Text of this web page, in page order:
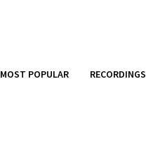
MOST POPULAR RECORDINGS